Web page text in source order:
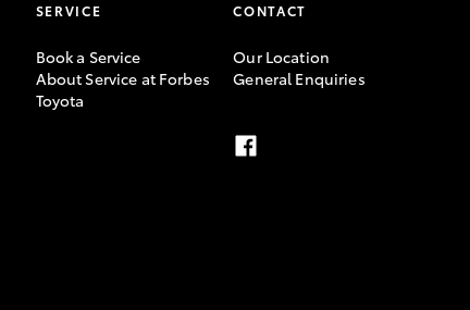
SERVICE
Book a Service
About Service at Forbes
Toyota
CONTACT
Our Location
General Enquiries